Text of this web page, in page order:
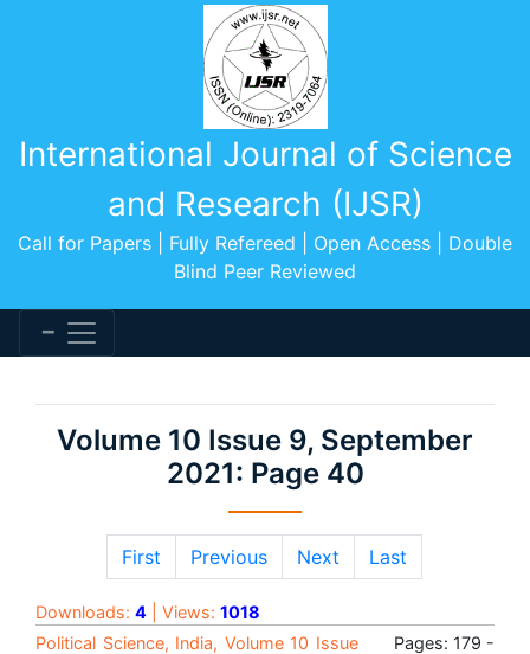
International Journal of Science
and Research (IJSR)
Call for Papers | Fully Refereed | Open Access | Double
Blind Peer Reviewed
Volume 10 Issue 9, September
2021: Page 40
First Previous Next Last
Downloads: 4 | Views: 1018
Political Science, India, Volume 10 Issue
Pages: 179 -